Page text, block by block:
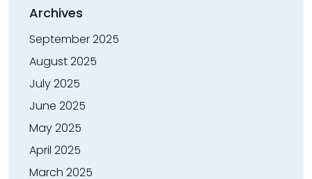
Archives
September 2025
August 2025
July 2025
June 2025
May 2025
April 2025
March 2025